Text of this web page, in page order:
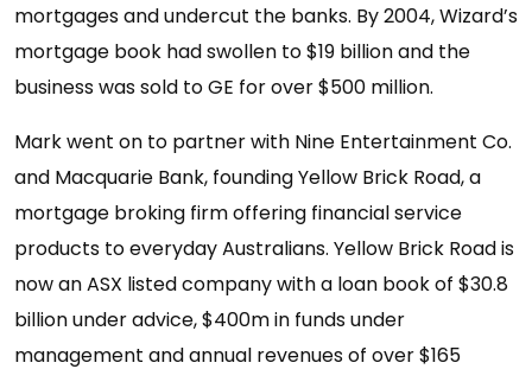
mortgages and undercut the banks. By 2004, Wizard’s
mortgage book had swollen to $19 billion and the
business was sold to GE for over $500 million.
Mark went on to partner with Nine Entertainment Co.
and Macquarie Bank, founding Yellow Brick Road, a
mortgage broking firm offering financial service
products to everyday Australians. Yellow Brick Road is
now an ASX listed company with a loan book of $30.8
billion under advice, $400m in funds under
management and annual revenues of over $165